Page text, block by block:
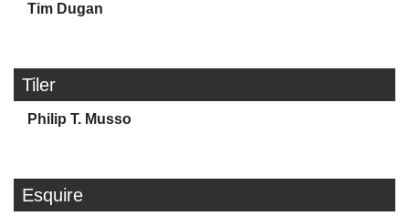
Tim Dugan
Tiler
Philip T. Musso
Esquire